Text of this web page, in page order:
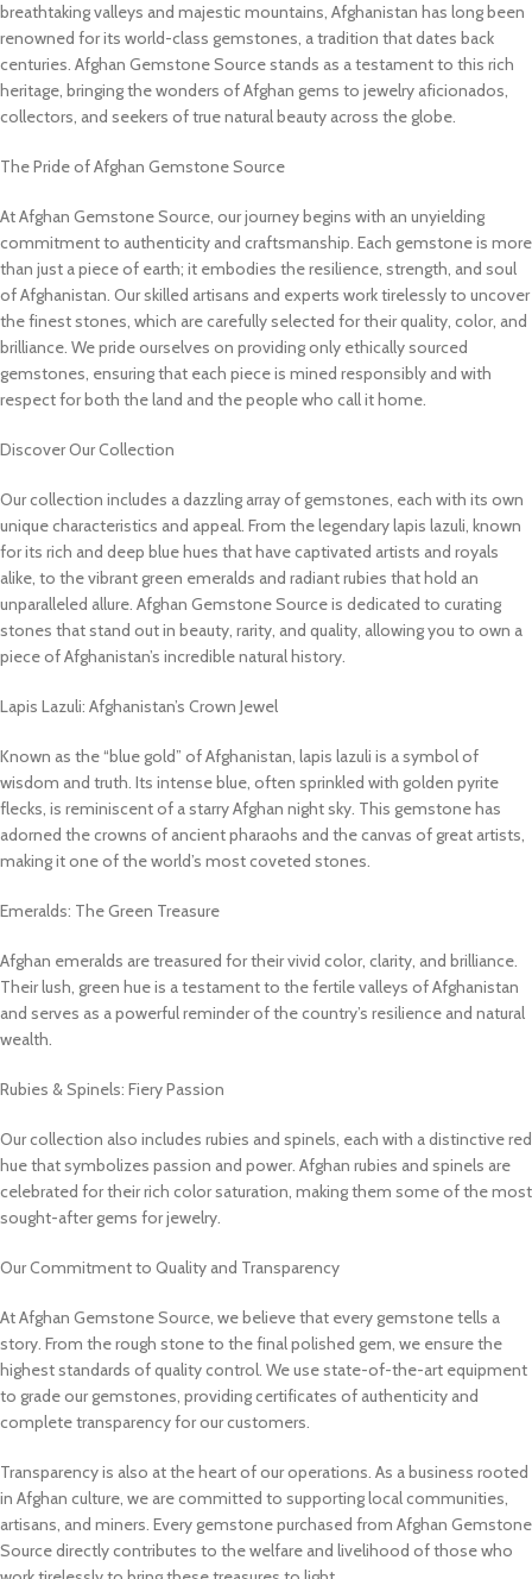
breathtaking valleys and majestic mountains, Afghanistan has long been
renowned for its world-class gemstones, a tradition that dates back
centuries. Afghan Gemstone Source stands as a testament to this rich
heritage, bringing the wonders of Afghan gems to jewelry aficionados,
collectors, and seekers of true natural beauty across the globe.
The Pride of Afghan Gemstone Source
At Afghan Gemstone Source, our journey begins with an unyielding
commitment to authenticity and craftsmanship. Each gemstone is more
than just a piece of earth; it embodies the resilience, strength, and soul
of Afghanistan. Our skilled artisans and experts work tirelessly to uncover
the finest stones, which are carefully selected for their quality, color, and
brilliance. We pride ourselves on providing only ethically sourced
gemstones, ensuring that each piece is mined responsibly and with
respect for both the land and the people who call it home.
Discover Our Collection
Our collection includes a dazzling array of gemstones, each with its own
unique characteristics and appeal. From the legendary lapis lazuli, known
for its rich and deep blue hues that have captivated artists and royals
alike, to the vibrant green emeralds and radiant rubies that hold an
unparalleled allure. Afghan Gemstone Source is dedicated to curating
stones that stand out in beauty, rarity, and quality, allowing you to own a
piece of Afghanistan’s incredible natural history.
Lapis Lazuli: Afghanistan’s Crown Jewel
Known as the “blue gold” of Afghanistan, lapis lazuli is a symbol of
wisdom and truth. Its intense blue, often sprinkled with golden pyrite
flecks, is reminiscent of a starry Afghan night sky. This gemstone has
adorned the crowns of ancient pharaohs and the canvas of great artists,
making it one of the world’s most coveted stones.
Emeralds: The Green Treasure
Afghan emeralds are treasured for their vivid color, clarity, and brilliance.
Their lush, green hue is a testament to the fertile valleys of Afghanistan
and serves as a powerful reminder of the country’s resilience and natural
wealth.
Rubies & Spinels: Fiery Passion
Our collection also includes rubies and spinels, each with a distinctive red
hue that symbolizes passion and power. Afghan rubies and spinels are
celebrated for their rich color saturation, making them some of the most
sought-after gems for jewelry.
Our Commitment to Quality and Transparency
At Afghan Gemstone Source, we believe that every gemstone tells a
story. From the rough stone to the final polished gem, we ensure the
highest standards of quality control. We use state-of-the-art equipment
to grade our gemstones, providing certificates of authenticity and
complete transparency for our customers.
Transparency is also at the heart of our operations. As a business rooted
in Afghan culture, we are committed to supporting local communities,
artisans, and miners. Every gemstone purchased from Afghan Gemstone
Source directly contributes to the welfare and livelihood of those who